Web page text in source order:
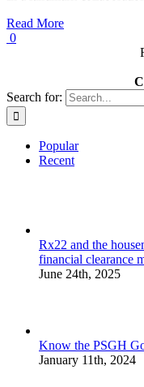
Read More
0
Search for:
Popular
Recent
Rx22 and the
financial clearance
June 24th, 2025
Know the PSGH
January 11th, 2024